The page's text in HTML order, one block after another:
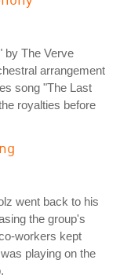
by The Verve
arrangement
song "The Last
royalties before
went back to his
the group's
workers kept
playing on the